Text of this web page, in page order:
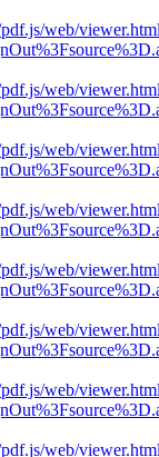
web/
web/
web/
web/
web/
web/
web/
web/